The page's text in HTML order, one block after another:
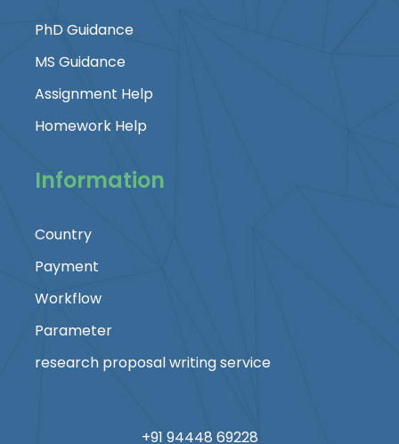
PhD Guidance
MS Guidance
Assignment Help
Homework Help
Information
Country
Payment
Workflow
Parameter
research proposal writing service
+91 94448 69228